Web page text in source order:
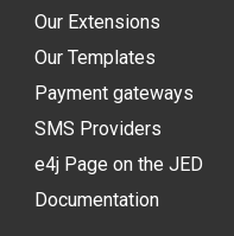
Our Extensions
Our Templates
Payment gateways
SMS Providers
e4j Page on the JED
Documentation